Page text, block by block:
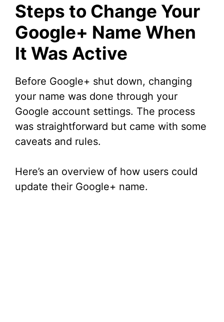
Steps to Change Your
Google+ Name When
It Was Active
Before Google+ shut down, changing
your name was done through your
Google account settings. The process
was straightforward but came with some
caveats and rules.
Here’s an overview of how users could
update their Google+ name.